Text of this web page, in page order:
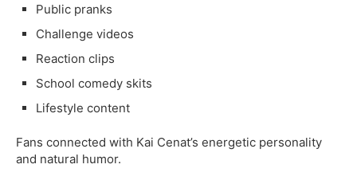
Public pranks
Challenge videos
Reaction clips
School comedy skits
Lifestyle content
Fans connected with Kai Cenat’s energetic personality
and natural humor.